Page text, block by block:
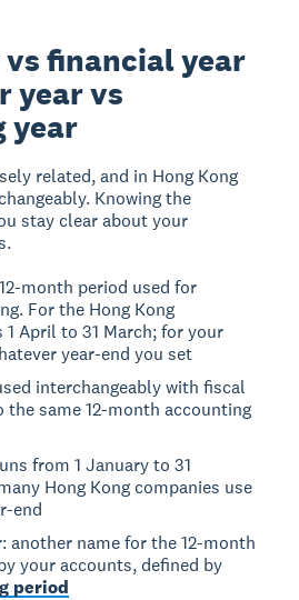
financial year
year vs
year
related, and in Hong Kong
Knowing the
stay clear about your
month period used for
For the Hong Kong
April to 31 March; for your
year-end you set
interchangeably with fiscal
the same 12-month accounting
from 1 January to 31
Hong Kong companies use
end
another name for the 12-month
your accounts, defined by
period